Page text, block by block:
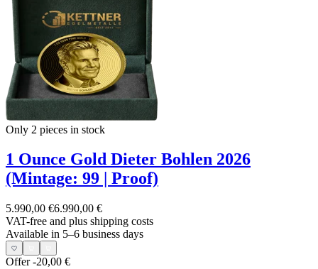
Only 2 pieces in stock
1 Ounce Gold Dieter Bohlen 2026
(Mintage: 99 | Proof)
5.990,00 €6.990,00 €
VAT-free and plus shipping costs
Available in 5–6 business days
Offer-20,00 €